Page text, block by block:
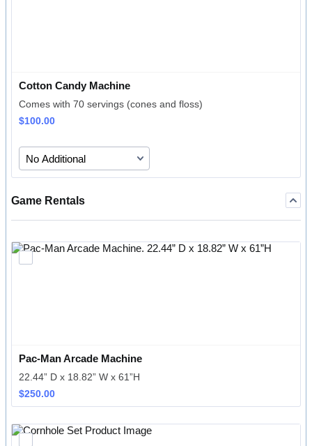
Cotton Candy Machine
Comes with 70 servings (cones and floss)
$100.00
$100.00
Game Rentals
Pac-Man Arcade Machine
22.44” D x 18.82” W x 61”H
$250.00
$250.00